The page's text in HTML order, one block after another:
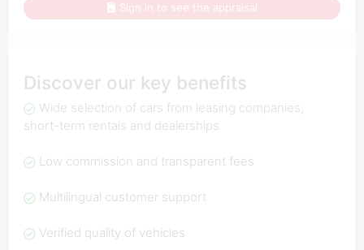
Sign in to see the appraisal
Discover our key benefits
Wide selection of cars from leasing companies,
short-term rentals and dealerships
Low commission and transparent fees
Multilingual customer support
Verified quality of vehicles